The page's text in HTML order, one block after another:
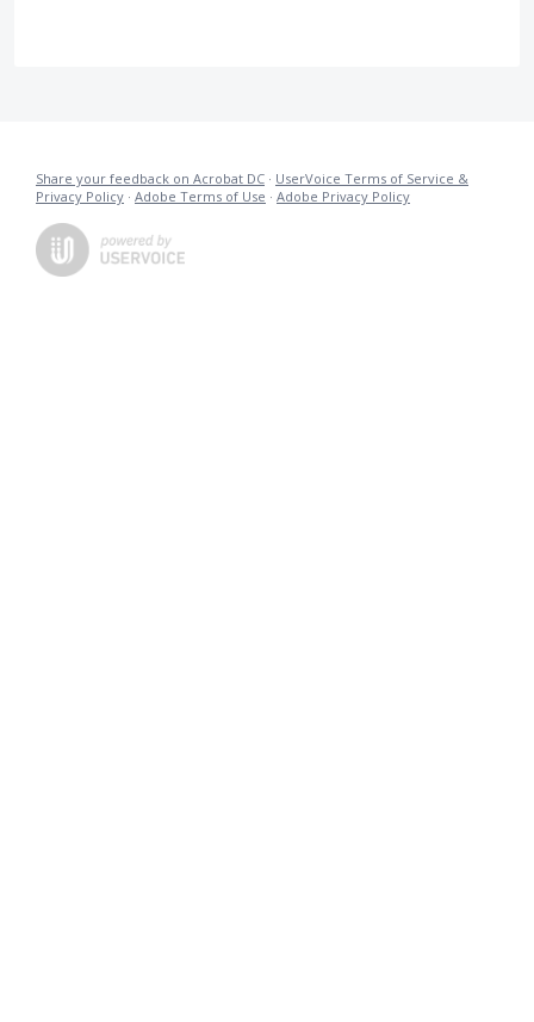
Share your feedback on Acrobat DC · UserVoice Terms of Service &
Privacy Policy · Adobe Terms of Use · Adobe Privacy Policy